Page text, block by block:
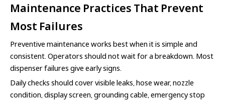
Maintenance Practices That Prevent
Most Failures
Preventive maintenance works best when it is simple and
consistent. Operators should not wait for a breakdown. Most
dispenser failures give early signs.
Daily checks should cover visible leaks, hose wear, nozzle
condition, display screen, grounding cable, emergency stop